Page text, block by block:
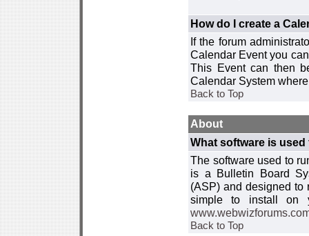
How do I create a
If the forum
Calendar Event you
This Event can then
Calendar System
Back to Top
About
What software is
The software used to
is a Bulletin Board
(ASP) and designed to
simple to install on
Back to Top